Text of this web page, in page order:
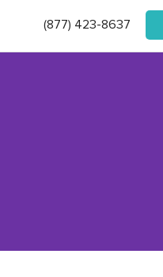
(877) 423-8637